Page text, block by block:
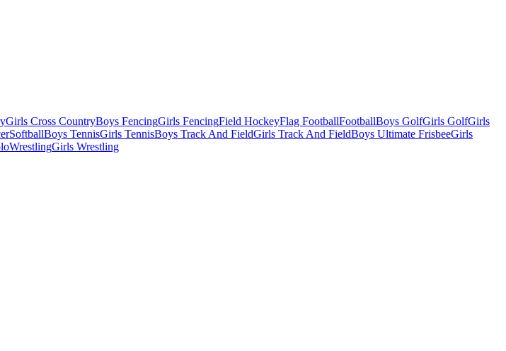
Girls Cross CountryBoys FencingGirls FencingField HockeyFlag FootballFootballBoys GolfGirls GolfGirls
SoftballBoys TennisGirls TennisBoys Track And FieldGirls Track And FieldBoys Ultimate FrisbeeGirls
WrestlingGirls Wrestling